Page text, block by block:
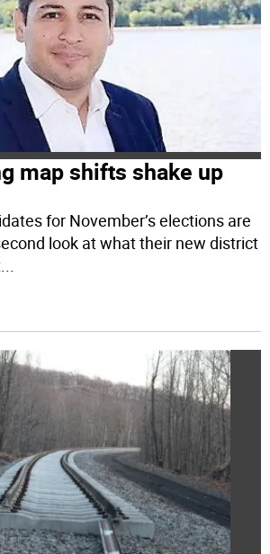
map shifts shake up
for November’s elections are
look at what their new district
...